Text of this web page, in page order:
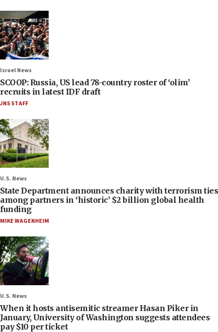
Israel News
SCOOP: Russia, US lead 78-country roster of ‘olim’
recruits in latest IDF draft
JNS STAFF
U.S. News
State Department announces charity with terrorism ties
among partners in ‘historic’ $2 billion global health
funding
MIKE WAGENHEIM
U.S. News
When it hosts antisemitic streamer Hasan Piker in
January, University of Washington suggests attendees
pay $10 per ticket